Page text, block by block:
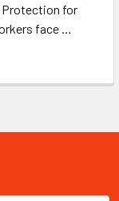
Protection for
face …